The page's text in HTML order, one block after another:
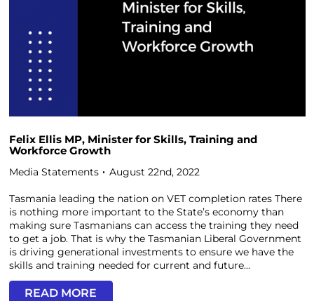
Felix Ellis MP, Minister for Skills, Training and
Workforce Growth
Media Statements August 22nd, 2022
Tasmania leading the nation on VET completion rates There
is nothing more important to the State’s economy than
making sure Tasmanians can access the training they need
to get a job. That is why the Tasmanian Liberal Government
is driving generational investments to ensure we have the
skills and training needed for current and future...
READ MORE